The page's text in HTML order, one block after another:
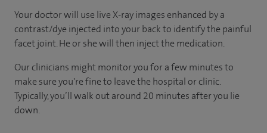
Your doctor will use live X-ray images enhanced by a
contrast/dye injected into your back to identify the painful
facet joint. He or she will then inject the medication.
Our clinicians might monitor you for a few minutes to
make sure you're fine to leave the hospital or clinic.
Typically, you’ll walk out around 20 minutes after you lie
down.